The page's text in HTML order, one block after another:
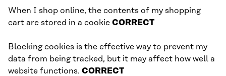
When I shop online, the contents of my shopping
cart are stored in a cookie CORRECT
Blocking cookies is the effective way to prevent my
data from being tracked, but it may affect how well a
website functions. CORRECT